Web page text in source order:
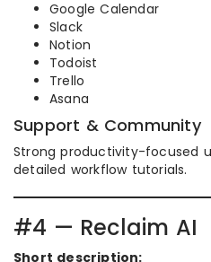
Google Calendar
Slack
Notion
Todoist
Trello
Asana
Support & Community
Strong productivity-focused
detailed workflow tutorials.
#4 — Reclaim AI
Short description: